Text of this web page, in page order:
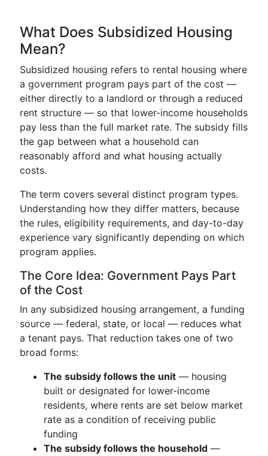
What Does Subsidized Housing
Mean?
Subsidized housing refers to rental housing where
a government program pays part of the cost —
either directly to a landlord or through a reduced
rent structure — so that lower-income households
pay less than the full market rate. The subsidy fills
the gap between what a household can
reasonably afford and what housing actually
costs.
The term covers several distinct program types.
Understanding how they differ matters, because
the rules, eligibility requirements, and day-to-day
experience vary significantly depending on which
program applies.
The Core Idea: Government Pays Part
of the Cost
In any subsidized housing arrangement, a funding
source — federal, state, or local — reduces what
a tenant pays. That reduction takes one of two
broad forms:
The subsidy follows the unit — housing
built or designated for lower-income
residents, where rents are set below market
rate as a condition of receiving public
funding
The subsidy follows the household —